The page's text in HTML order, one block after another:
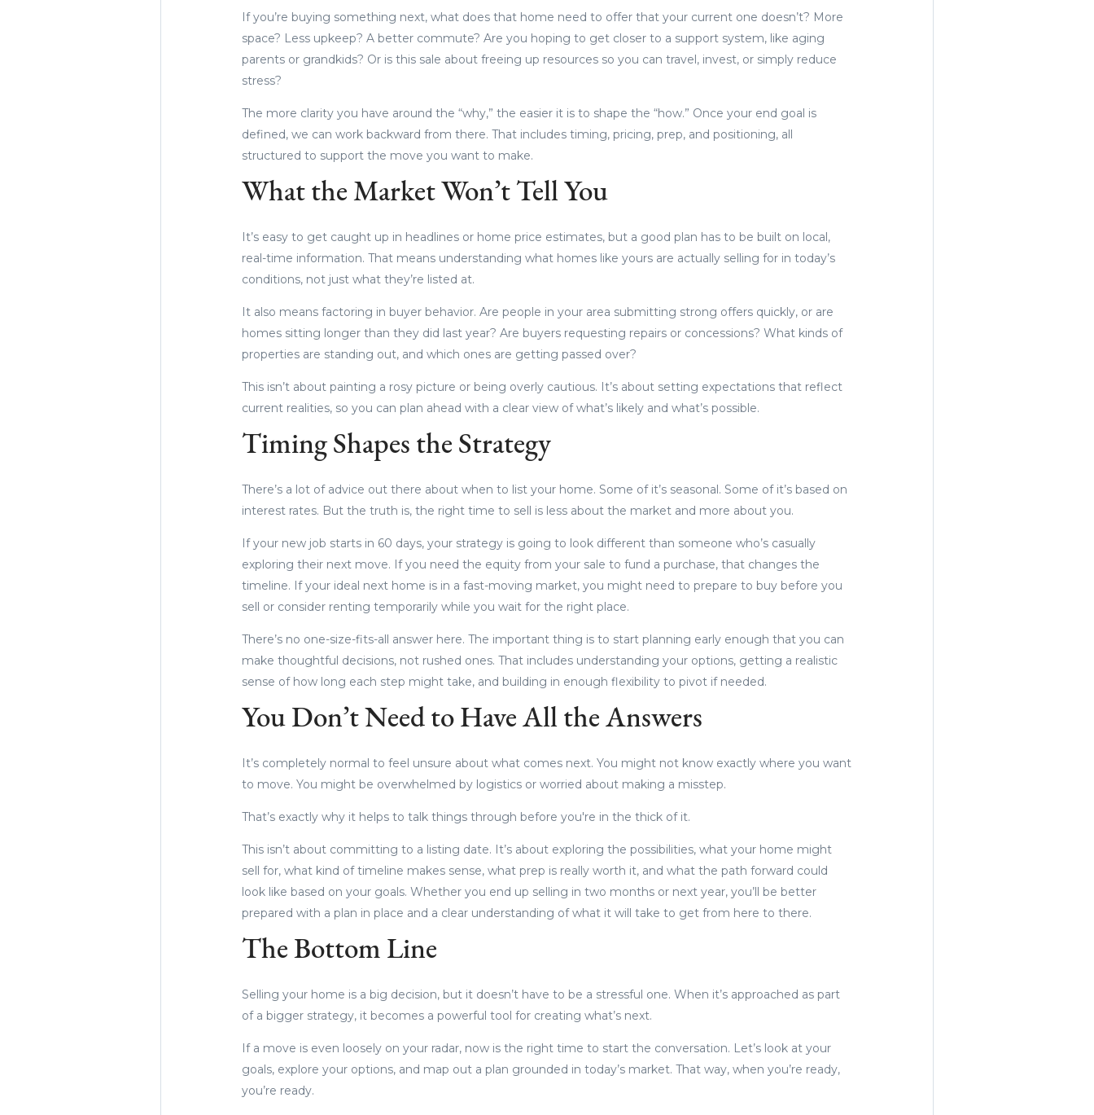
If you’re buying something next, what does that home need to offer that your current one doesn’t? More
space? Less upkeep? A better commute? Are you hoping to get closer to a support system, like aging
parents or grandkids? Or is this sale about freeing up resources so you can travel, invest, or simply reduce
stress?
The more clarity you have around the “why,” the easier it is to shape the “how.” Once your end goal is
defined, we can work backward from there. That includes timing, pricing, prep, and positioning, all
structured to support the move you want to make.
What the Market Won’t Tell You
It’s easy to get caught up in headlines or home price estimates, but a good plan has to be built on local,
real-time information. That means understanding what homes like yours are actually selling for in today’s
conditions, not just what they’re listed at.
It also means factoring in buyer behavior. Are people in your area submitting strong offers quickly, or are
homes sitting longer than they did last year? Are buyers requesting repairs or concessions? What kinds of
properties are standing out, and which ones are getting passed over?
This isn’t about painting a rosy picture or being overly cautious. It’s about setting expectations that reflect
current realities, so you can plan ahead with a clear view of what’s likely and what’s possible.
Timing Shapes the Strategy
There’s a lot of advice out there about when to list your home. Some of it’s seasonal. Some of it’s based on
interest rates. But the truth is, the right time to sell is less about the market and more about you.
If your new job starts in 60 days, your strategy is going to look different than someone who’s casually
exploring their next move. If you need the equity from your sale to fund a purchase, that changes the
timeline. If your ideal next home is in a fast-moving market, you might need to prepare to buy before you
sell or consider renting temporarily while you wait for the right place.
There’s no one-size-fits-all answer here. The important thing is to start planning early enough that you can
make thoughtful decisions, not rushed ones. That includes understanding your options, getting a realistic
sense of how long each step might take, and building in enough flexibility to pivot if needed.
You Don’t Need to Have All the Answers
It’s completely normal to feel unsure about what comes next. You might not know exactly where you want
to move. You might be overwhelmed by logistics or worried about making a misstep.
That’s exactly why it helps to talk things through before you're in the thick of it.
This isn’t about committing to a listing date. It’s about exploring the possibilities, what your home might
sell for, what kind of timeline makes sense, what prep is really worth it, and what the path forward could
look like based on your goals. Whether you end up selling in two months or next year, you’ll be better
prepared with a plan in place and a clear understanding of what it will take to get from here to there.
The Bottom Line
Selling your home is a big decision, but it doesn’t have to be a stressful one. When it’s approached as part
of a bigger strategy, it becomes a powerful tool for creating what’s next.
If a move is even loosely on your radar, now is the right time to start the conversation. Let’s look at your
goals, explore your options, and map out a plan grounded in today’s market. That way, when you’re ready,
you’re ready.